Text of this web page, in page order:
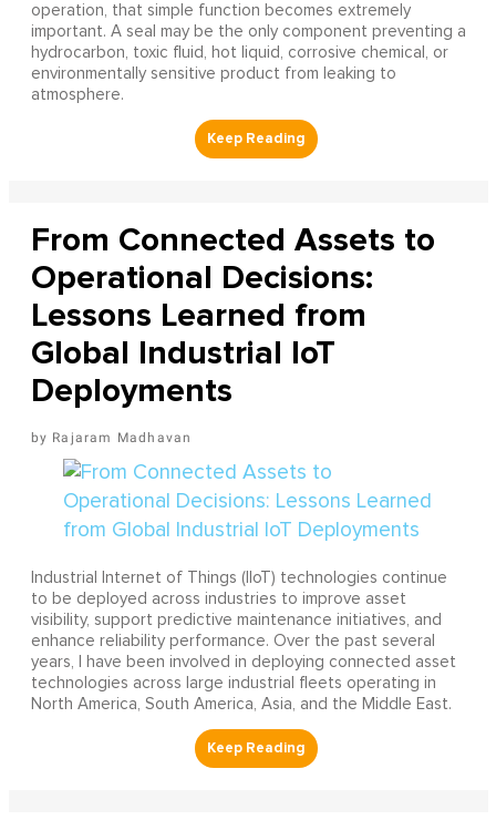
operation, that simple function becomes extremely
important. A seal may be the only component preventing a
hydrocarbon, toxic fluid, hot liquid, corrosive chemical, or
environmentally sensitive product from leaking to
atmosphere.
From Connected Assets to
Operational Decisions:
Lessons Learned from
Global Industrial IoT
Deployments
Rajaram Madhavan
Industrial Internet of Things (IIoT) technologies continue
to be deployed across industries to improve asset
visibility, support predictive maintenance initiatives, and
enhance reliability performance. Over the past several
years, I have been involved in deploying connected asset
technologies across large industrial fleets operating in
North America, South America, Asia, and the Middle East.